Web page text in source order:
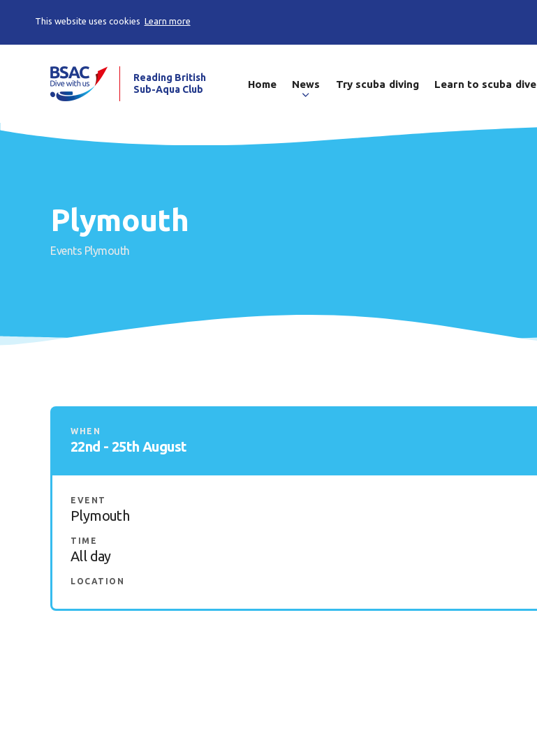
This website uses cookies Learn more
Reading British
Sub-Aqua Club
Home News Try scuba diving Learn to scuba dive
Plymouth
Events Plymouth
WHEN
22nd - 25th August
EVENT
Plymouth
TIME
All day
LOCATION